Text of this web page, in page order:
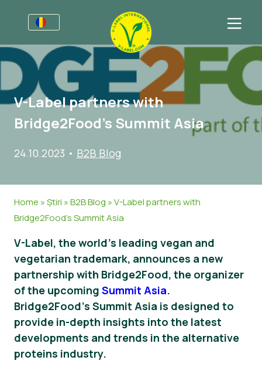
Pentru Afaceri
Informații pentru porducători
V-Label Webinars
Beneficii
Criterii pentru V-Label
Resurse
Obțineți certificarea
Sectoare
Informații Generale
Mâncare
Cosmetice
Non-Alimete
Gastronomie
Întrebări Frecvente
Pentru Consumatori
Informații Generale
Produse Certificate
Despre Noi
Despre Noi
Contactează-ne
Obțineți certificarea
Zonă clienţi
Știri
Materiale de Presa
V-Label partners with
Bridge2Food’s Summit Asia
24.10.2023 • B2B Blog
Home »Știri »B2B Blog »V-Label partners with
Bridge2Food’s Summit Asia
V-Label, the world’s leading vegan and
vegetarian trademark, announces a new
partnership with Bridge2Food, the organizer
of the upcoming Summit Asia.
Bridge2Food’s Summit Asia is designed to
provide in-depth insights into the latest
developments and trends in the alternative
proteins industry.